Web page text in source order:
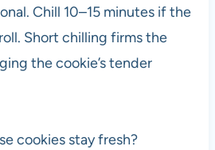
Chill 10–15 minutes if the
Short chilling firms the
the cookie’s tender
cookies stay fresh?